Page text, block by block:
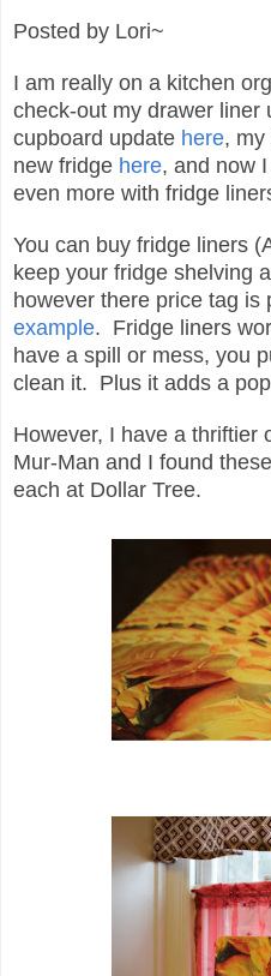
Posted by Lori~
I am really on a kitchen
check-out my drawer liner
cupboard update here, my
new fridge here, and now
even more with fridge
You can buy fridge liners (
keep your fridge shelving
however there price tag is
example. Fridge liners
have a spill or mess, you
clean it. Plus it adds a
However, I have a thriftier
Mur-Man and I found
each at Dollar Tree.